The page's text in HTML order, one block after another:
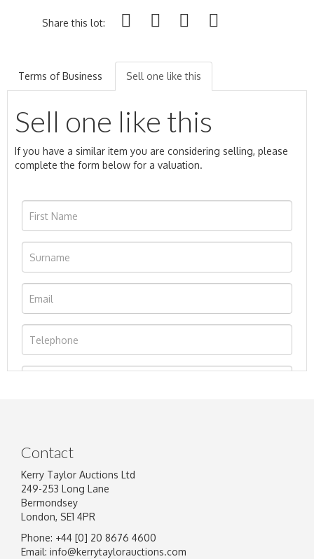
Share this lot:
Terms of Business Sell one like this
Sell one like this
If you have a similar item you are considering selling, please
complete the form below for a valuation.
Image Upload
Contact
Kerry Taylor Auctions Ltd
249-253 Long Lane
Bermondsey
London, SE1 4PR
Phone: +44 [0] 20 8676 4600
Email: info@kerrytaylorauctions.com